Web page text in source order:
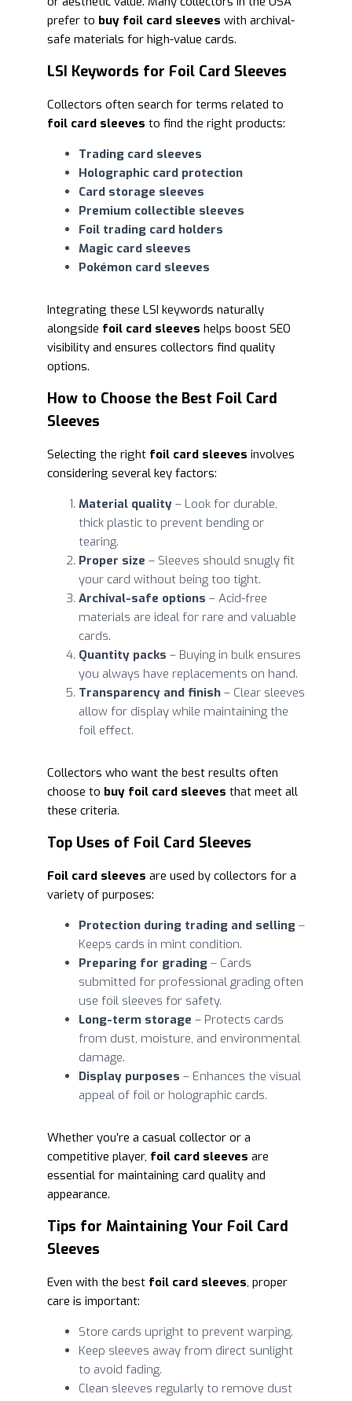
prefer to buy foil card sleeves with archival-
safe materials for high-value cards.
LSI Keywords for Foil Card Sleeves
Collectors often search for terms related to
foil card sleeves to find the right products:
Trading card sleeves
Holographic card protection
Card storage sleeves
Premium collectible sleeves
Foil trading card holders
Magic card sleeves
Pokémon card sleeves
Integrating these LSI keywords naturally
alongside foil card sleeves helps boost SEO
visibility and ensures collectors find quality
options.
How to Choose the Best Foil Card
Sleeves
Selecting the right foil card sleeves involves
considering several key factors:
Material quality – Look for durable,
thick plastic to prevent bending or
tearing.
Proper size – Sleeves should snugly fit
your card without being too tight.
Archival-safe options – Acid-free
materials are ideal for rare and valuable
cards.
Quantity packs – Buying in bulk ensures
you always have replacements on hand.
Transparency and finish – Clear sleeves
allow for display while maintaining the
foil effect.
Collectors who want the best results often
choose to buy foil card sleeves that meet all
these criteria.
Top Uses of Foil Card Sleeves
Foil card sleeves are used by collectors for a
variety of purposes:
Protection during trading and selling –
Keeps cards in mint condition.
Preparing for grading – Cards
submitted for professional grading often
use foil sleeves for safety.
Long-term storage – Protects cards
from dust, moisture, and environmental
damage.
Display purposes – Enhances the visual
appeal of foil or holographic cards.
Whether you’re a casual collector or a
competitive player, foil card sleeves are
essential for maintaining card quality and
appearance.
Tips for Maintaining Your Foil Card
Sleeves
Even with the best foil card sleeves, proper
care is important:
Store cards upright to prevent warping.
Keep sleeves away from direct sunlight
to avoid fading.
Clean sleeves regularly to remove dust